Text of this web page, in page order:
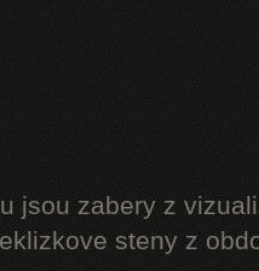
jsou zabery z
steny z